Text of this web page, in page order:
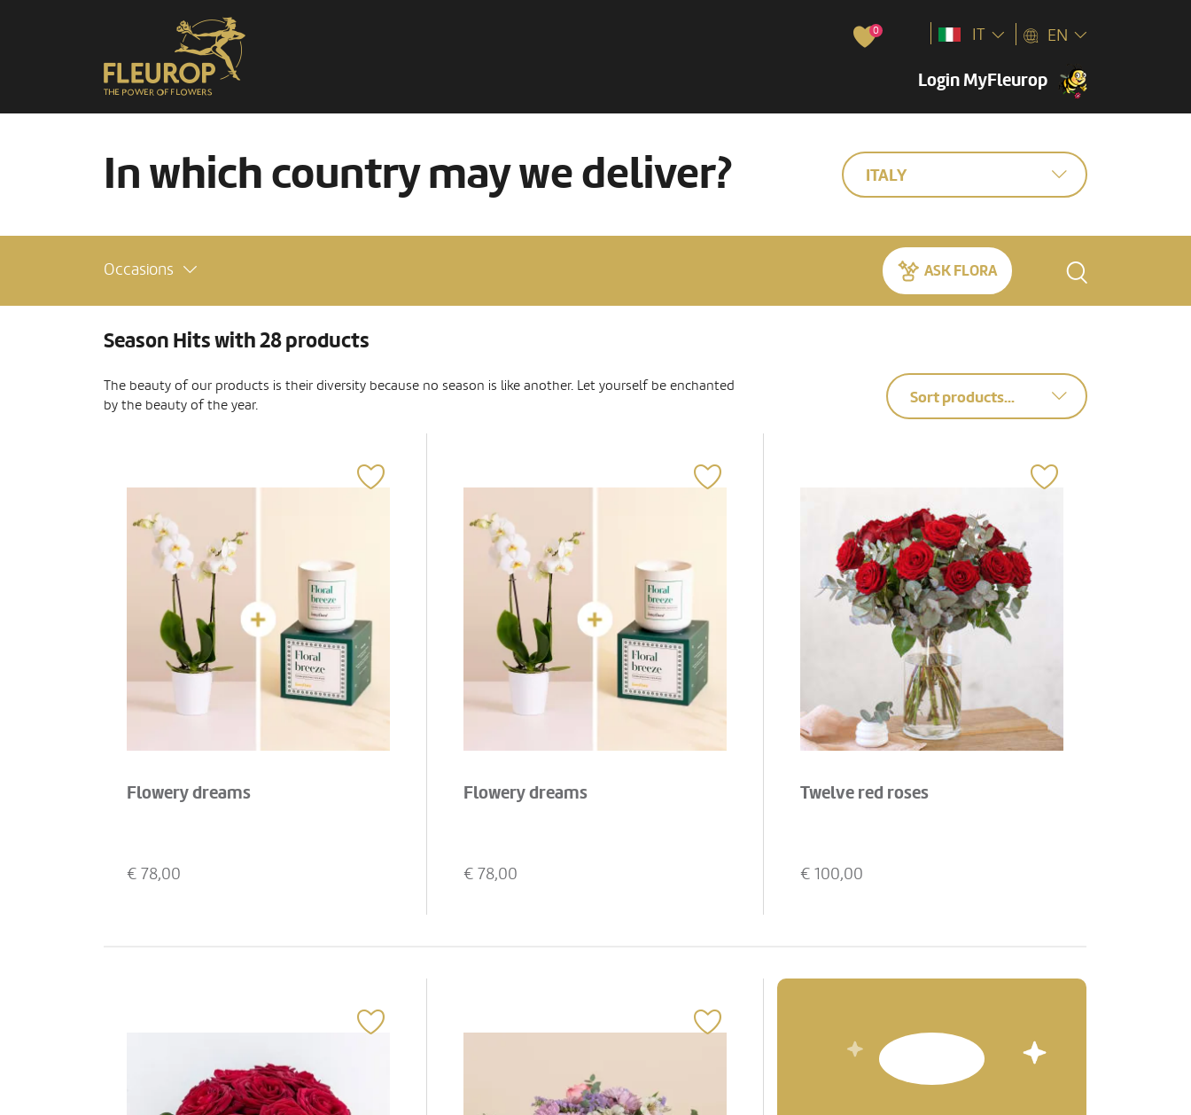
0
Login MyFleurop
IT EN
In which country may we deliver? ITALY
Occasions ASK FLORA
Season Hits with 28 products
The beauty of our products is their diversity because no season is like another. Let yourself be enchanted
by the beauty of the year.
Sort products...
Flowery dreams
€ 78,00
Flowery dreams
€ 78,00
Twelve red roses
€ 100,00